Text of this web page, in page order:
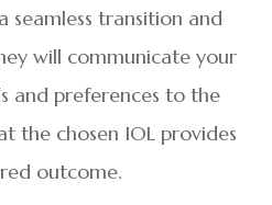
seamless transition and
will communicate your
and preferences to the
the chosen IOL provides
outcome.